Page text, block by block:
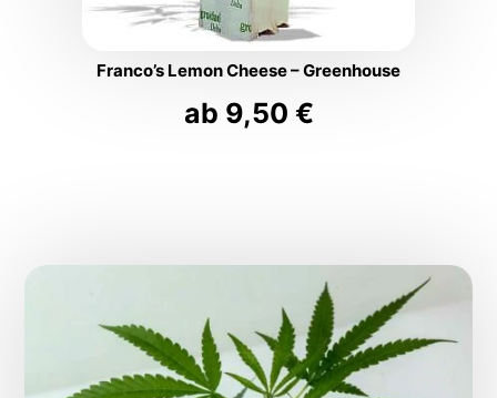
Franco’s Lemon Cheese – Greenhouse
ab 9,50 €